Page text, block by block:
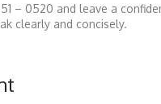
– 0520 and leave a
clearly and concisely.